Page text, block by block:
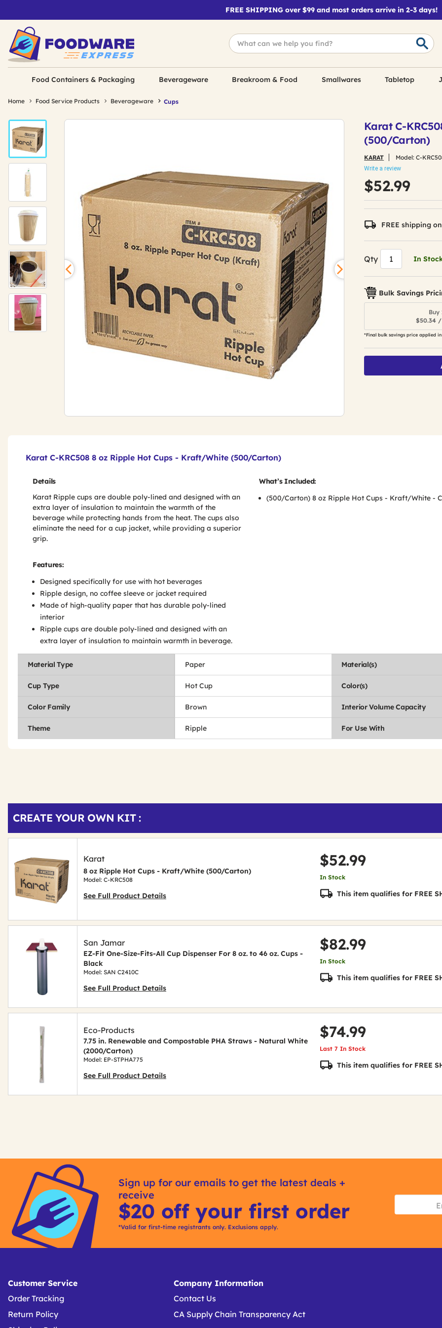
FREE SHIPPING over $99 and most orders arrive in 2-3 days!
Food Containers & Packaging Beverageware Breakroom & Food Smallwares Tabletop
Home Food Service Products Beverageware Cups
Karat C-
(500/Carton)
KARAT Model:C-
Write a review
$52.99
FREE shipping
Qty In
Bulk Savings
Buy
$50.34
*Final bulk savings price applied
Karat C-KRC508 8 oz Ripple Hot Cups - Kraft/White (500/Carton)
Details
Karat Ripple cups are double poly-lined and designed with an
extra layer of insulation to maintain the warmth of the
beverage while protecting hands from the heat. The cups also
eliminate the need for a cup jacket, while providing a superior
grip.
Features:
Designed specifically for use with hot beverages
Ripple design, no coffee sleeve or jacket required
Made of high-quality paper that has durable poly-lined
interior
Ripple cups are double poly-lined and designed with an
extra layer of insulation to maintain warmth in beverage.
What’s Included:
(500/Carton) 8 oz Ripple Hot Cups - Kraft/White -
Material Type Paper Material(s)
Cup Type Hot Cup Color(s)
Color Family Brown Interior Volume Capacity
Theme Ripple For Use With
Other
Buying
CREATE YOUR OWN KIT :
Karat
8 oz Ripple Hot Cups - Kraft/White (500/Carton)
Model: C-KRC508
See Full Product Details
$52.99
In Stock
This item qualifies for FREE
San Jamar
EZ-Fit One-Size-Fits-All Cup Dispenser For 8 oz. to 46 oz. Cups -
Black
Model: SAN C2410C
See Full Product Details
$82.99
In Stock
This item qualifies for FREE
Eco-Products
7.75 in. Renewable and Compostable PHA Straws - Natural White
(2000/Carton)
Model: EP-STPHA775
See Full Product Details
$74.99
Last 7 In Stock
This item qualifies for FREE
Get
Sign up for our emails to get the latest deals +
receive
$20 off your first order
*Valid for first-time registrants only. Exclusions apply.
Customer Service
Order Tracking
Return Policy
Company Information
Contact Us
CA Supply Chain Transparency Act